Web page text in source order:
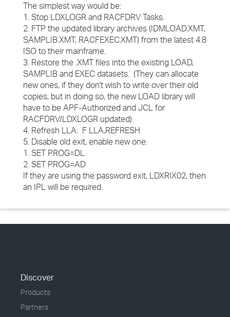
The simplest way would be:
1. Stop LDXLOGR and RACFDRV Tasks.
2. FTP the updated library archives (IDMLOAD.XMT,
SAMPLIB.XMT, RACFEXEC.XMT) from the latest 4.8
ISO to their mainframe.
3. Restore the .XMT files into the existing LOAD,
SAMPLIB and EXEC datasets. (They can allocate
new ones, if they don't wish to write over their old
copies, but in doing so, the new LOAD library will
have to be APF-Authorized and JCL for
RACFDRV/LDXLOGR updated)
4. Refresh LLA: F LLA,REFRESH
5. Disable old exit, enable new one:
1. SET PROG=DL
2. SET PROG=AD
If they are using the password exit, LDXRIX02, then
an IPL will be required.
Discover
Products
Partners